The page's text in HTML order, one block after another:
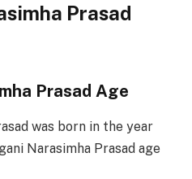
Prasad
Prasad Age
was born in the year
Narasimha Prasad age